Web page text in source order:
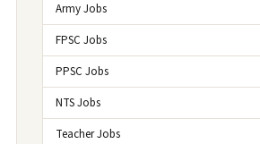
Army Jobs
FPSC Jobs
PPSC Jobs
NTS Jobs
Teacher Jobs